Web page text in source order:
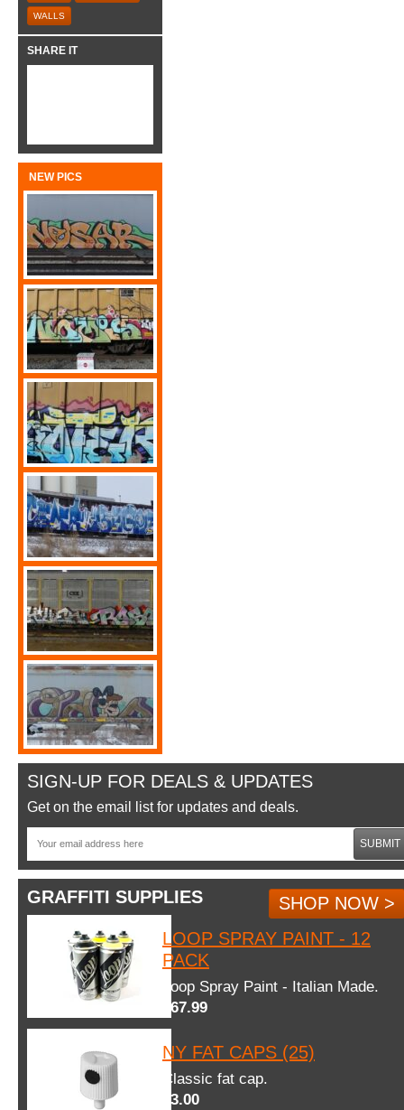
WALLS
SHARE IT
NEW PICS
SIGN-UP FOR DEALS & UPDATES
Get on the email list for updates and deals.
SUBMIT
GRAFFITI SUPPLIES
SHOP NOW >
LOOP SPRAY PAINT - 12
PACK
Loop Spray Paint - Italian Made.
$67.99
NY FAT CAPS (25)
Classic fat cap.
$3.00